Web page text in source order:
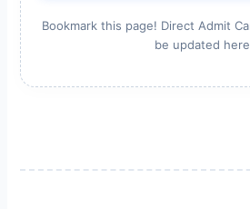
Bookmark this page! Direct Admit
be updated